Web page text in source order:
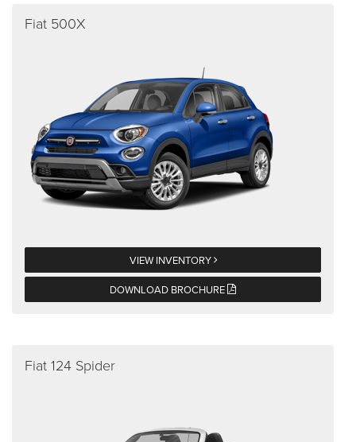
Fiat 500X
VIEW INVENTORY
DOWNLOAD BROCHURE
Fiat 124 Spider